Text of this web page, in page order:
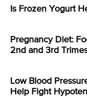
Is Frozen Yogurt
Pregnancy Diet:
2nd and 3rd
Low Blood
Help Fight